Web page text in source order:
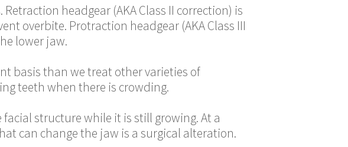
headgear (AKA Class II correction) is
overbite. Protraction headgear (AKA Class III
lower jaw.
basis than we treat other varieties of
teeth when there is crowding.
structure while it is still growing. At a
can change the jaw is a surgical alteration.